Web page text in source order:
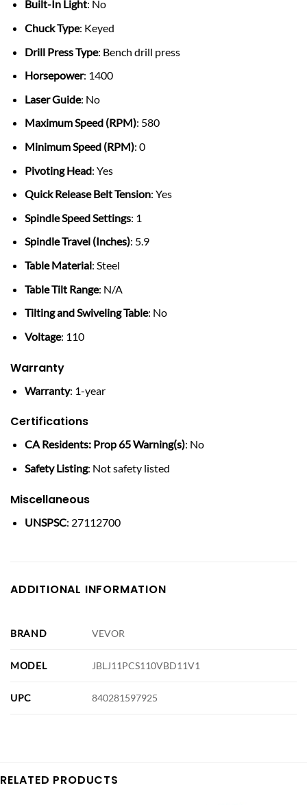
Built-In Light: No
Chuck Type: Keyed
Drill Press Type: Bench drill press
Horsepower: 1400
Laser Guide: No
Maximum Speed (RPM): 580
Minimum Speed (RPM): 0
Pivoting Head: Yes
Quick Release Belt Tension: Yes
Spindle Speed Settings: 1
Spindle Travel (Inches): 5.9
Table Material: Steel
Table Tilt Range: N/A
Tilting and Swiveling Table: No
Voltage: 110
Warranty
Warranty: 1-year
Certifications
CA Residents: Prop 65 Warning(s): No
Safety Listing: Not safety listed
Miscellaneous
UNSPSC: 27112700
ADDITIONAL INFORMATION
BRAND VEVOR
MODEL JBLJ11PCS110VBD11V1
UPC 840281597925
RELATED PRODUCTS